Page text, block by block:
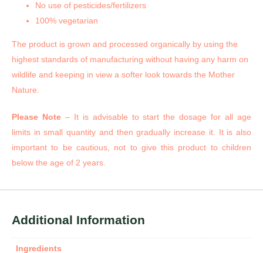
No use of pesticides/fertilizers
100% vegetarian
The product is grown and processed organically by using the
highest standards of manufacturing without having any harm on
wildlife and keeping in view a softer look towards the Mother
Nature.
Please Note– It is advisable to start the dosage for all age
limits in small quantity and then gradually increase it. It is also
important to be cautious, not to give this product to children
below the age of 2 years.
Additional Information
Ingredients